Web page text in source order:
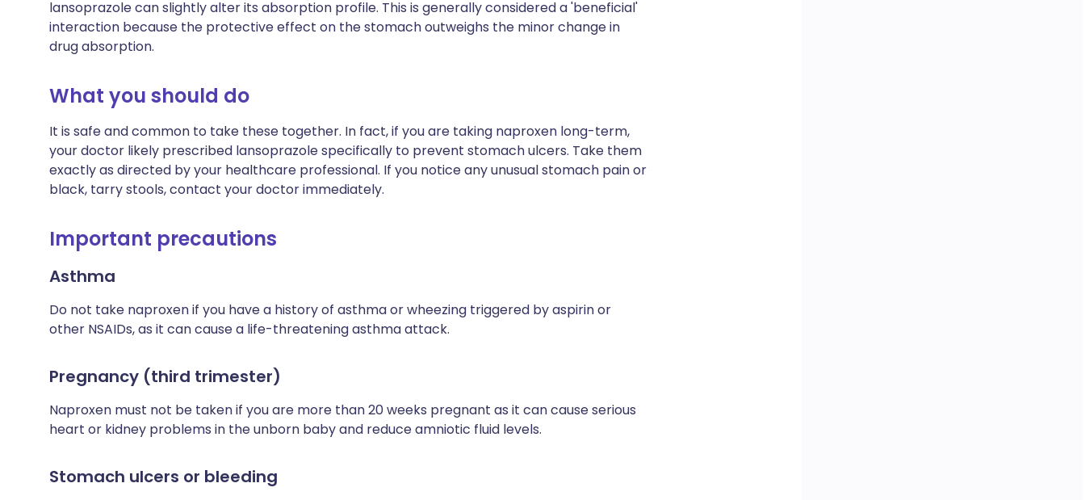
Share via WhatsApp
🇸🇦 عربي 🇸🇪 Svenska
lansoprazole can slightly alter its absorption profile. This is generally considered a 'beneficial'
interaction because the protective effect on the stomach outweighs the minor change in
drug absorption.
What you should do
It is safe and common to take these together. In fact, if you are taking naproxen long-term,
your doctor likely prescribed lansoprazole specifically to prevent stomach ulcers. Take them
exactly as directed by your healthcare professional. If you notice any unusual stomach pain or
black, tarry stools, contact your doctor immediately.
Important precautions
Asthma
Do not take naproxen if you have a history of asthma or wheezing triggered by aspirin or
other NSAIDs, as it can cause a life-threatening asthma attack.
Pregnancy (third trimester)
Naproxen must not be taken if you are more than 20 weeks pregnant as it can cause serious
heart or kidney problems in the unborn baby and reduce amniotic fluid levels.
Stomach ulcers or bleeding